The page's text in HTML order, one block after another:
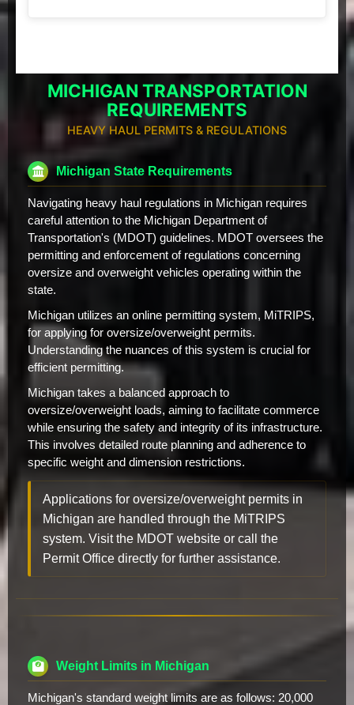
MICHIGAN TRANSPORTATION
REQUIREMENTS
HEAVY HAUL PERMITS & REGULATIONS
Michigan State Requirements
Navigating heavy haul regulations in Michigan requires
careful attention to the Michigan Department of
Transportation's (MDOT) guidelines. MDOT oversees the
permitting and enforcement of regulations concerning
oversize and overweight vehicles operating within the
state.
Michigan utilizes an online permitting system, MiTRIPS,
for applying for oversize/overweight permits.
Understanding the nuances of this system is crucial for
efficient permitting.
Michigan takes a balanced approach to
oversize/overweight loads, aiming to facilitate commerce
while ensuring the safety and integrity of its infrastructure.
This involves detailed route planning and adherence to
specific weight and dimension restrictions.
Applications for oversize/overweight permits in
Michigan are handled through the MiTRIPS
system. Visit the MDOT website or call the
Permit Office directly for further assistance.
Weight Limits in Michigan
Michigan's standard weight limits are as follows: 20,000